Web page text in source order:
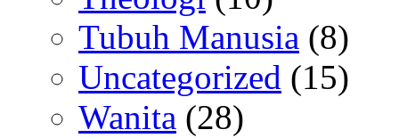
Tubuh Manusia (8)
Uncategorized (15)
Wanita (28)